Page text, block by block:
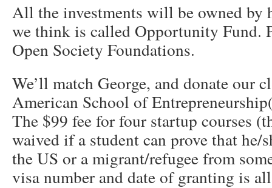
All the investments will be owned by
we think is called Opportunity Fund.
Open Society Foundations.
We’ll match George, and donate our
American School of
The $99 fee for four startup courses
waived if a student can prove that he/
the US or a migrant/refugee from
visa number and date of granting is